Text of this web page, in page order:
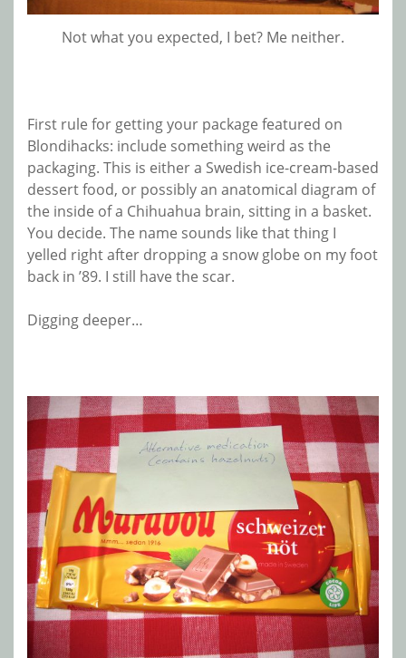
Not what you expected, I bet? Me neither.
First rule for getting your package featured on
Blondihacks: include something weird as the
packaging. This is either a Swedish ice-cream-based
dessert food, or possibly an anatomical diagram of
the inside of a Chihuahua brain, sitting in a basket.
You decide. The name sounds like that thing I
yelled right after dropping a snow globe on my foot
back in ’89. I still have the scar.
Digging deeper…